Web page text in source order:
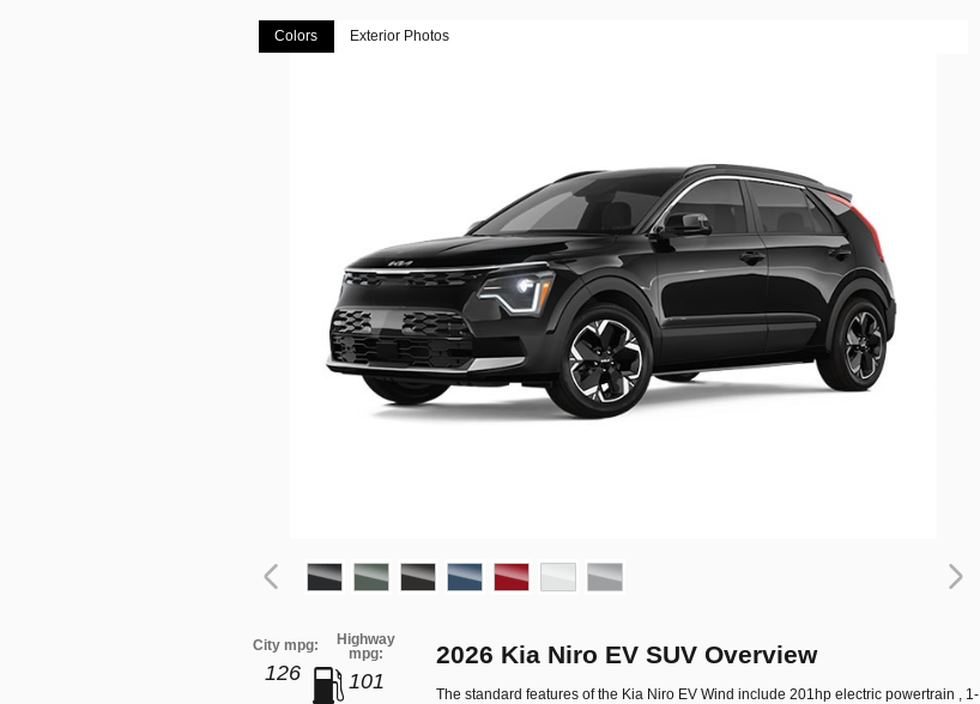
Colors Exterior Photos
City mpg:
126
Highway
mpg:
101
2026 Kia Niro EV SUV Overview
The standard features of the Kia Niro EV Wind include 201hp electric powertrain , 1-